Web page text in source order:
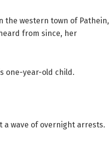
the western town of Pathein,
from since, her
one-year-old child.
a wave of overnight arrests.